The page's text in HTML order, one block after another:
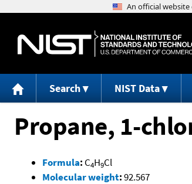
Search NIST Data
Propane, 1-
Formula: C4H9Cl
Molecular weight:92.567